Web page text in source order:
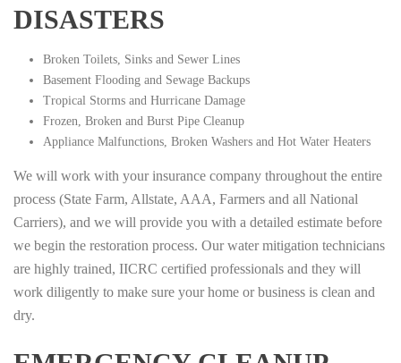
DISASTERS
Broken Toilets, Sinks and Sewer Lines
Basement Flooding and Sewage Backups
Tropical Storms and Hurricane Damage
Frozen, Broken and Burst Pipe Cleanup
Appliance Malfunctions, Broken Washers and Hot Water Heaters
We will work with your insurance company throughout the entire
process (State Farm, Allstate, AAA, Farmers and all National
Carriers), and we will provide you with a detailed estimate before
we begin the restoration process. Our water mitigation technicians
are highly trained, IICRC certified professionals and they will
work diligently to make sure your home or business is clean and
dry.